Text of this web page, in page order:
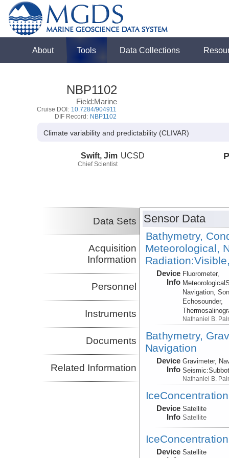
About Tools Data Collections
NBP1102
Field:Marine
Cruise DOI: 10.7284/904911
DIF Record: NBP1102
Climate variability and predictability (CLIVAR)
Swift, Jim
Chief Scientist
UCSD
Data Sets
Acquisition
Information
Personnel
Instruments
Documents
Related Information
Sensor Data
Bathymetry,
Meteorological,
Device
Info
Fluorometer,
Navigation,
Echosounder,
Nathaniel B.
Bathymetry,
Navigation
Device
Info
Gravimeter,
Seismic:
Nathaniel B.
Device
Info
Satellite
Satellite
Device Satellite